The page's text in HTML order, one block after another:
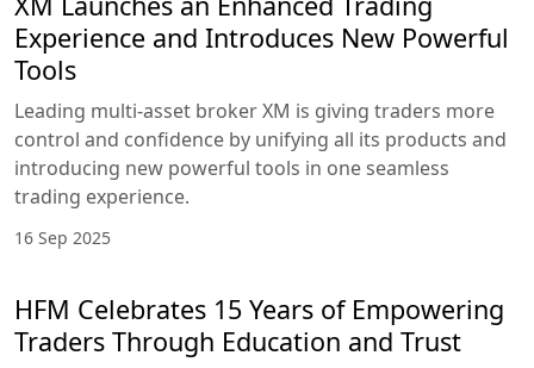
Experience and Introduces New Powerful
Tools
Leading multi-asset broker XM is giving traders more
control and confidence by unifying all its products and
introducing new powerful tools in one seamless
trading experience.
16 Sep 2025
HFM Celebrates 15 Years of Empowering
Traders Through Education and Trust